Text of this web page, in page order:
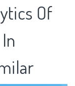
Of